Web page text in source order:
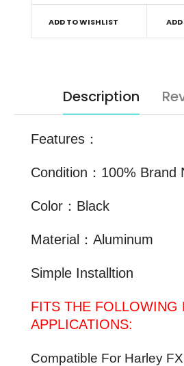
ADD TO WISHLIST
Description
Features：
Condition：100% Brand
Color：Black
Material：Aluminum
Simple Installtion
FITS THE FOLLOWING
APPLICATIONS:
Compatible For Harley